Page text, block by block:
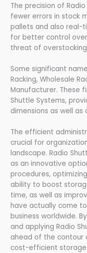
The precision of
fewer errors in stock
pallets and also real-
for better control
threat of
Some significant
Racking, Wholesale
Manufacturer. These
Shuttle Systems,
dimensions as well as
The efficient
crucial for
landscape. Radio
as an innovative
procedures,
ability to boost
time, as well as
have actually come
business worldwide.
and applying Radio
ahead of the contour
cost-efficient